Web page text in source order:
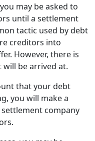
may be asked to
until a settlement
tactic used by debt
creditors into
However, there is
be arrived at.
that your debt
you will make a
company